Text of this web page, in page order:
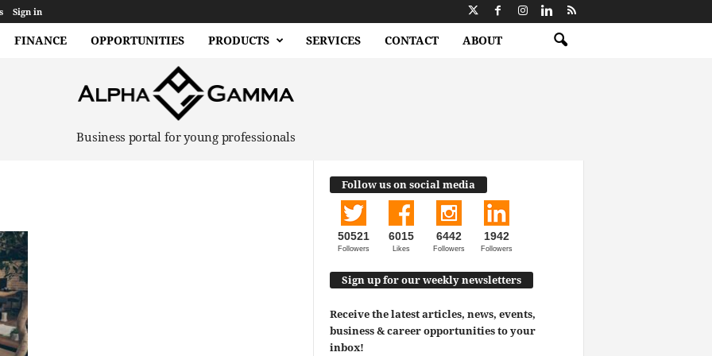
Sign in
FINANCE OPPORTUNITIES PRODUCTS SERVICES CONTACT ABOUT
Business portal for young professionals
Follow us on social media
50521
Followers
6015
Likes
6442
Followers
1942
Followers
Sign up for our weekly newsletters
Receive the latest articles, news, events,
business & career opportunities to your
inbox!